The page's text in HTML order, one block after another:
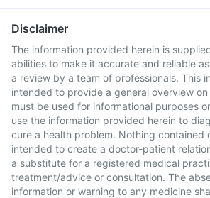
Disclaimer
The information provided herein is
abilities to make it accurate and reliable
a review by a team of professionals. This
intended to provide a general overview
must be used for informational purposes
use the information provided herein to
cure a health problem. Nothing contained
intended to create a doctor-patient
a substitute for a registered medical
treatment/advice or consultation. The
information or warning to any medicine